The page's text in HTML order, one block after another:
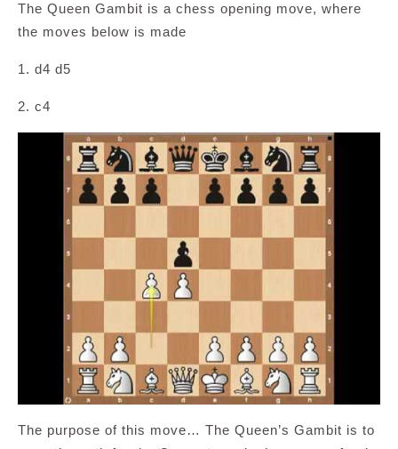
The Queen Gambit is a chess opening move, where
the moves below is made
1. d4 d5
2. c4
The purpose of this move… The Queen’s Gambit is to